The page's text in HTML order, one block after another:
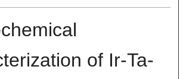
Commons Network™
of Ir-Ta-